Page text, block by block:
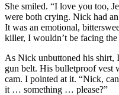
She smiled. “I love you too,
were both crying. Nick had
It was an emotional,
killer, I wouldn’t be facing
As Nick unbuttoned his shirt,
gun belt. His bulletproof vest
cam. I pointed at it. “Nick,
it … something … please?”